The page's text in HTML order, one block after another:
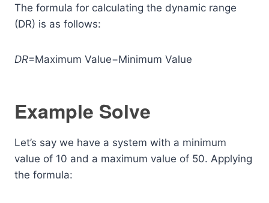
The formula for calculating the dynamic range
(DR) is as follows:
DR=Maximum Value−Minimum Value
Example Solve
Let’s say we have a system with a minimum
value of 10 and a maximum value of 50. Applying
the formula: